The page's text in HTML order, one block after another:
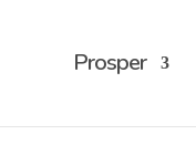
Prosper